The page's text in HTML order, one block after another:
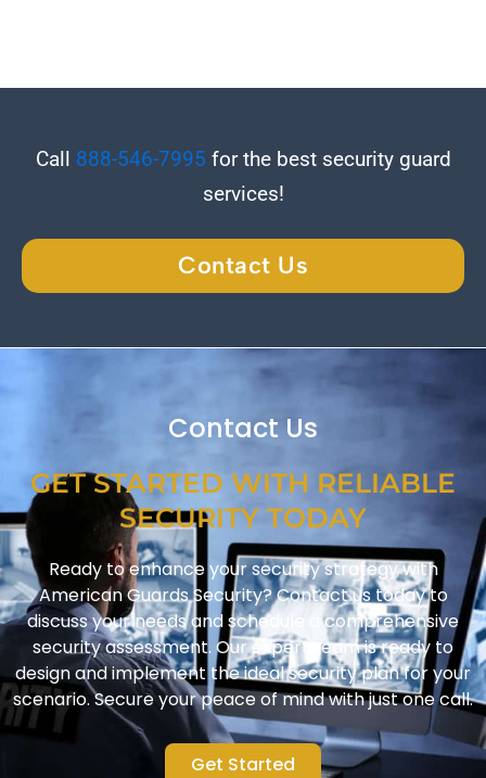
Call 888-546-7995 for the best security guard
services!
Contact Us
Contact Us
GET STARTED WITH RELIABLE
SECURITY TODAY
Ready to enhance your security strategy with
American Guards Security? Contact us today to
discuss your needs and schedule a comprehensive
security assessment. Our expert team is ready to
design and implement the ideal security plan for your
scenario. Secure your peace of mind with just one call.
Get Started